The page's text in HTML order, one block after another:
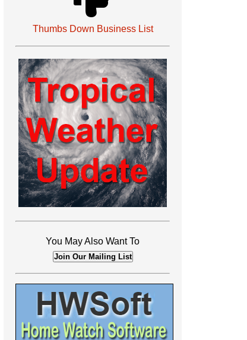
Thumbs Down Business List
You May Also Want To
Join Our Mailing List